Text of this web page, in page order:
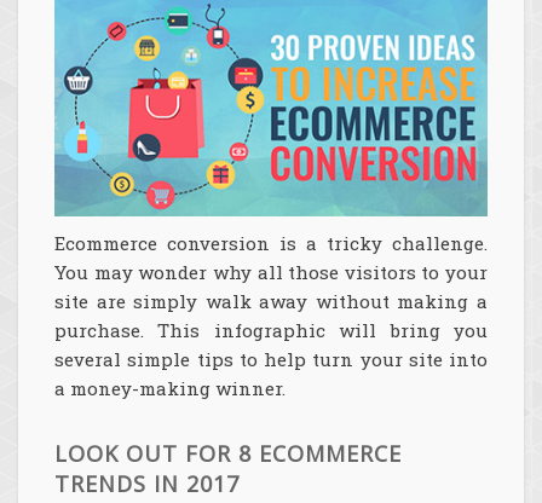
Ecommerce conversion is a tricky challenge.
You may wonder why all those visitors to your
site are simply walk away without making a
purchase. This infographic will bring you
several simple tips to help turn your site into
a money-making winner.
LOOK OUT FOR 8 ECOMMERCE
TRENDS IN 2017